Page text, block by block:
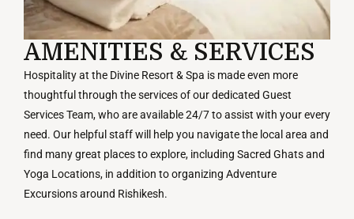
AMENITIES & SERVICES
Hospitality at the Divine Resort & Spa is made even more
thoughtful through the services of our dedicated Guest
Services Team, who are available 24/7 to assist with your every
need. Our helpful staff will help you navigate the local area and
find many great places to explore, including Sacred Ghats and
Yoga Locations, in addition to organizing Adventure
Excursions around Rishikesh.